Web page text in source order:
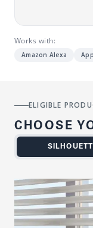
Works with:
Amazon Alexa
ELIGIBLE
CHOOSE